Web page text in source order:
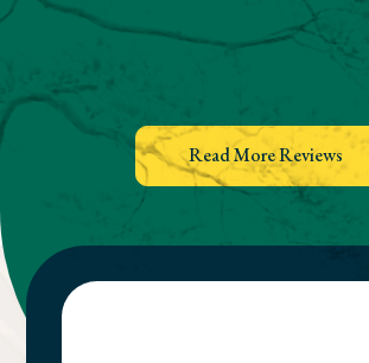
Read More Reviews